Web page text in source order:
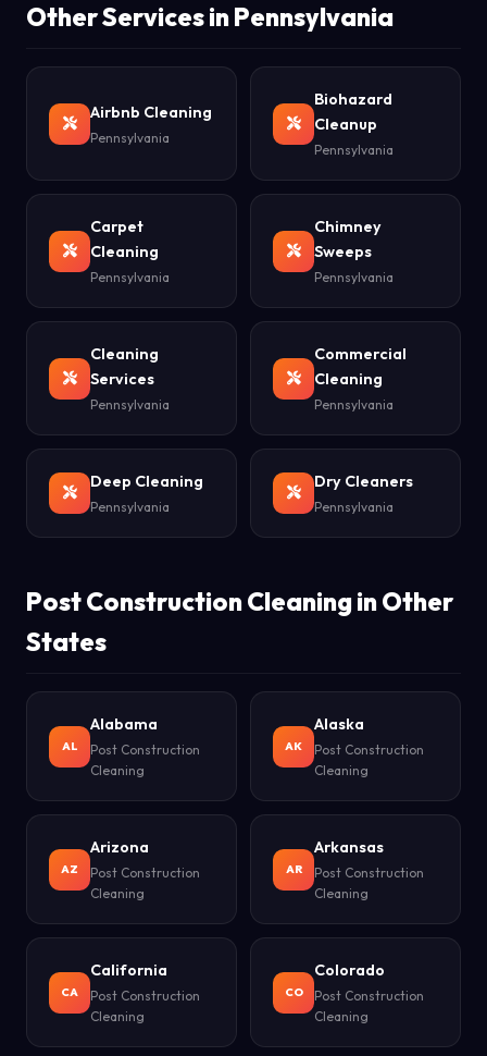
Other Services in Pennsylvania
Airbnb Cleaning
Pennsylvania
Biohazard
Cleanup
Pennsylvania
Carpet
Cleaning
Pennsylvania
Chimney
Sweeps
Pennsylvania
Cleaning
Services
Pennsylvania
Commercial
Cleaning
Pennsylvania
Deep Cleaning
Pennsylvania
Dry Cleaners
Pennsylvania
Post Construction Cleaning in Other
States
AL
Alabama
Post Construction
Cleaning
AK
Alaska
Post Construction
Cleaning
AZ
Arizona
Post Construction
Cleaning
AR
Arkansas
Post Construction
Cleaning
CA
California
Post Construction
Cleaning
CO
Colorado
Post Construction
Cleaning